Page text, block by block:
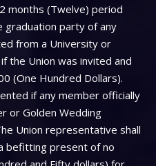
months (Twelve) period
graduation party of any
from a University or
the Union was invited and
(One Hundred Dollars).
if any member officially
or Golden Wedding
Union representative shall
befitting present of no